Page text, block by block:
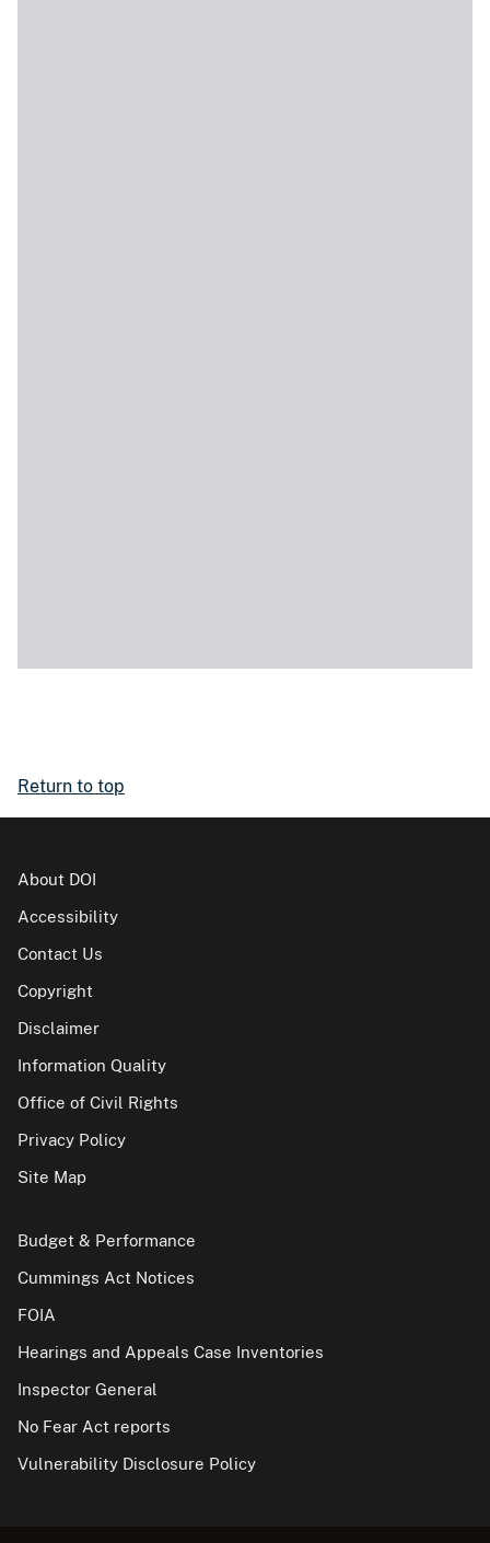
Return to top
About DOI
Accessibility
Contact Us
Copyright
Disclaimer
Information Quality
Office of Civil Rights
Privacy Policy
Site Map
Budget & Performance
Cummings Act Notices
FOIA
Hearings and Appeals Case Inventories
Inspector General
No Fear Act reports
Vulnerability Disclosure Policy